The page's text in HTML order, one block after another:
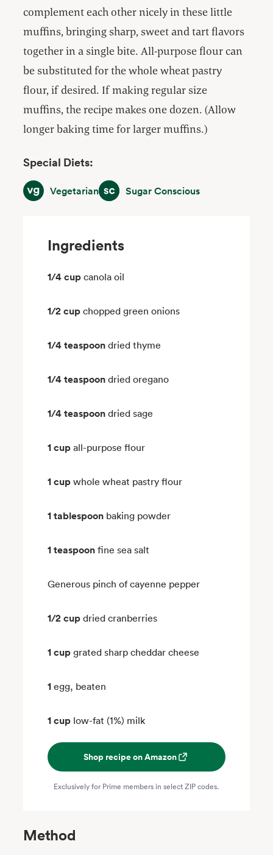
complement each other nicely in these little
muffins, bringing sharp, sweet and tart flavors
together in a single bite. All-purpose flour can
be substituted for the whole wheat pastry
flour, if desired. If making regular size
muffins, the recipe makes one dozen. (Allow
longer baking time for larger muffins.)
Special Diets:
VegetarianVegetarianSugar Conscious
Sugar Conscious
Ingredients
1/4 cup canola oil
1/2 cup chopped green onions
1/4 teaspoon dried thyme
1/4 teaspoon dried oregano
1/4 teaspoon dried sage
1 cup all-purpose flour
1 cup whole wheat pastry flour
1 tablespoon baking powder
1 teaspoon fine sea salt
Generous pinch of cayenne pepper
1/2 cup dried cranberries
1 cup grated sharp cheddar cheese
1 egg, beaten
1 cup low-fat (1%) milk
Shop recipe on Amazon
Exclusively for Prime members in select ZIP codes.
Method